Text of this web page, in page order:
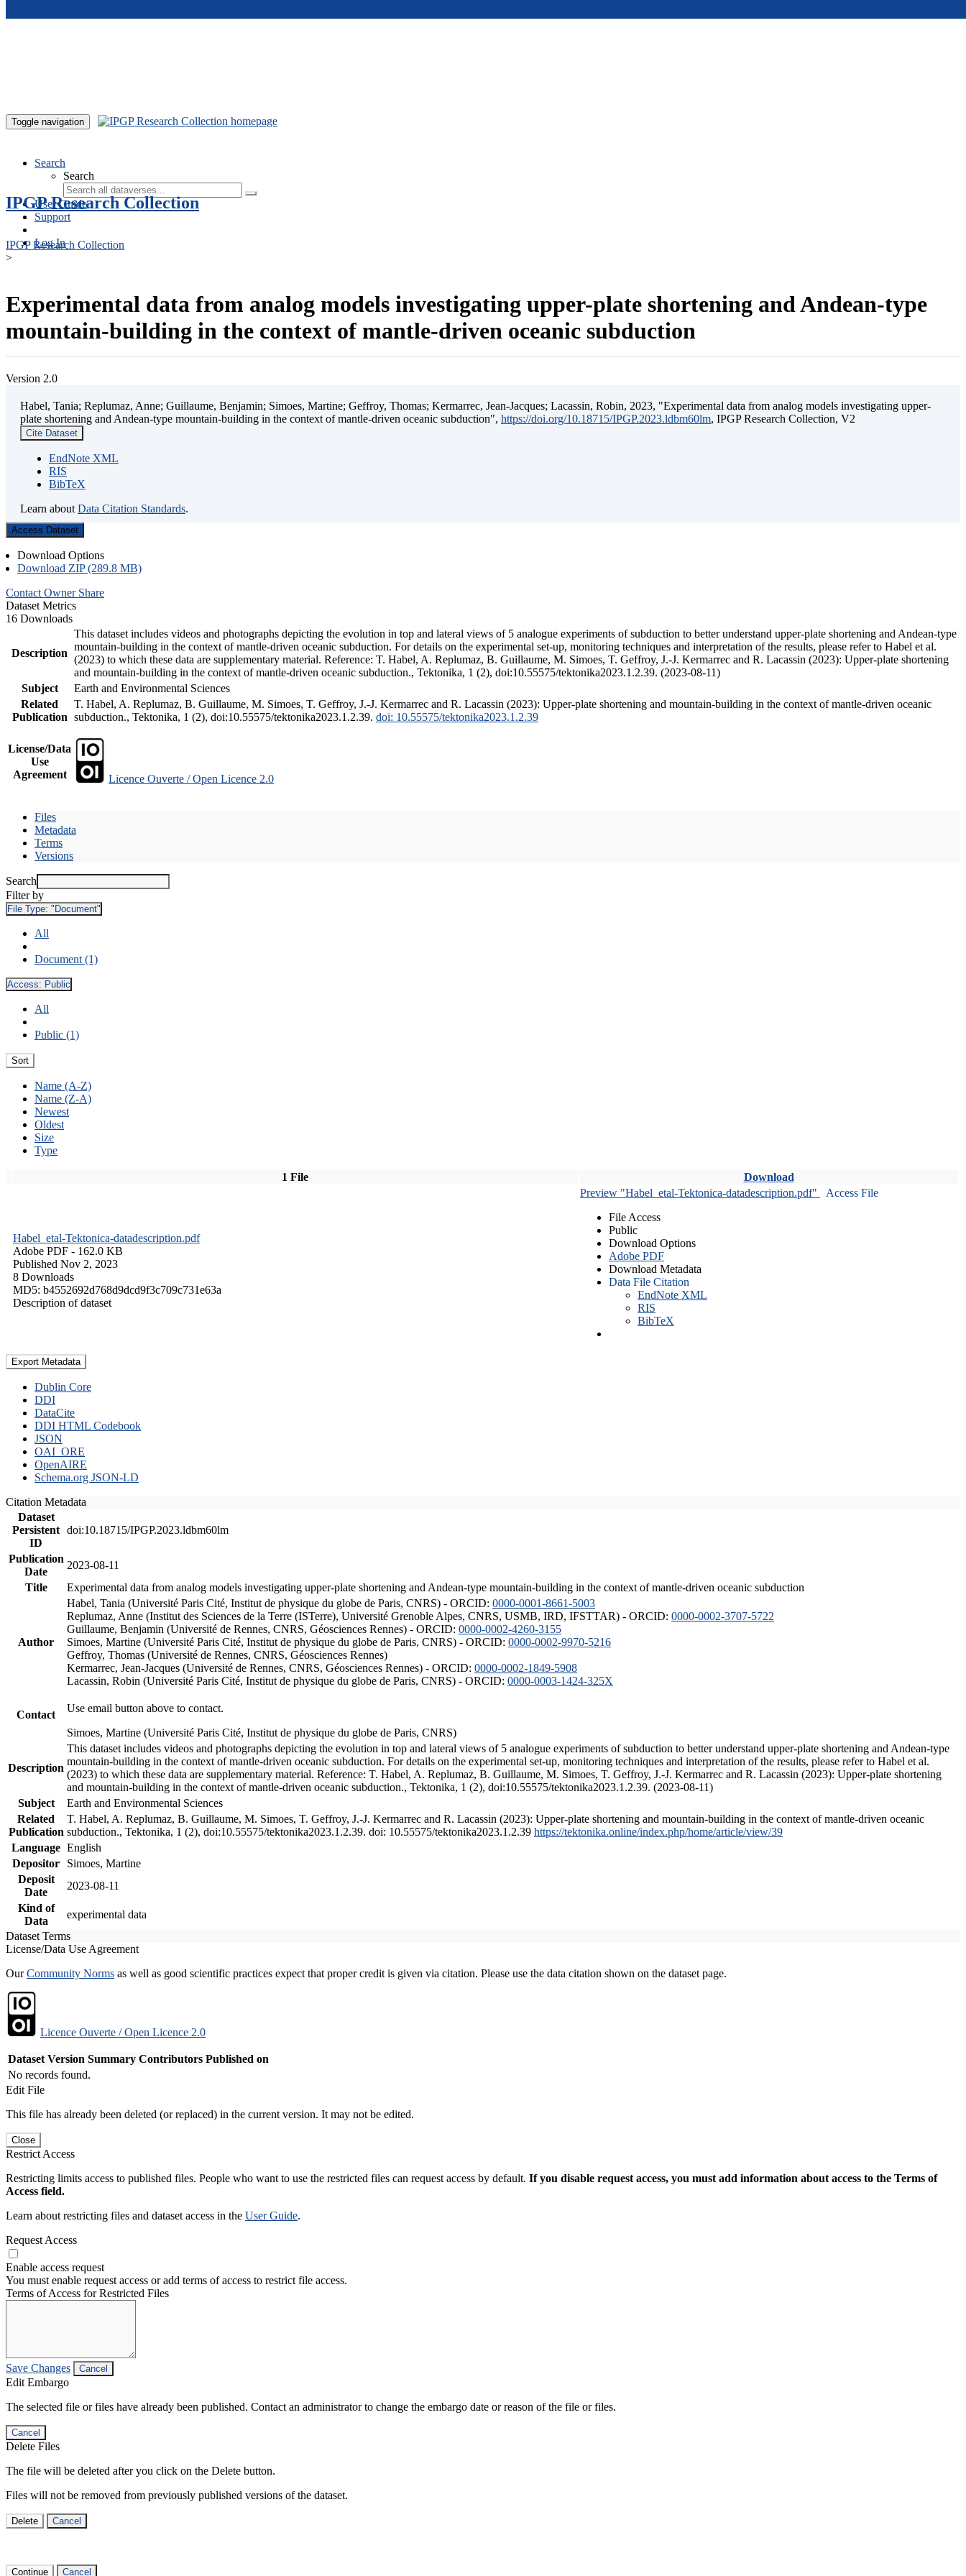
Toggle navigation
Search
Search
User Guide
Support
Log In
IPGP Research Collection
IPGP Research Collection
>
Experimental data from analog models investigating upper-plate shortening and Andean-type
mountain-building in the context of mantle-driven oceanic subduction
Version 2.0
Habel, Tania; Replumaz, Anne; Guillaume, Benjamin; Simoes, Martine; Geffroy, Thomas; Kermarrec, Jean-Jacques; Lacassin, Robin, 2023, "Experimental data from analog models investigating upper-
plate shortening and Andean-type mountain-building in the context of mantle-driven oceanic subduction", https://doi.org/10.18715/IPGP.2023.ldbm60lm, IPGP Research Collection, V2
Cite Dataset
EndNote XML
RIS
BibTeX
Learn about Data Citation Standards.
Access Dataset
Download Options
Download ZIP (289.8 MB)
Contact Owner Share
Dataset Metrics
16 Downloads
Description
This dataset includes videos and photographs depicting the evolution in top and lateral views of 5 analogue experiments of subduction to better understand upper-plate shortening and Andean-type
mountain-building in the context of mantle-driven oceanic subduction. For details on the experimental set-up, monitoring techniques and interpretation of the results, please refer to Habel et al.
(2023) to which these data are supplementary material. Reference: T. Habel, A. Replumaz, B. Guillaume, M. Simoes, T. Geffroy, J.-J. Kermarrec and R. Lacassin (2023): Upper-plate shortening
and mountain-building in the context of mantle-driven oceanic subduction., Tektonika, 1 (2), doi:10.55575/tektonika2023.1.2.39. (2023-08-11)
Subject
Earth and Environmental Sciences
Related
Publication
T. Habel, A. Replumaz, B. Guillaume, M. Simoes, T. Geffroy, J.-J. Kermarrec and R. Lacassin (2023): Upper-plate shortening and mountain-building in the context of mantle-driven oceanic
subduction., Tektonika, 1 (2), doi:10.55575/tektonika2023.1.2.39. doi: 10.55575/tektonika2023.1.2.39
License/Data
Use
Agreement
Licence Ouverte / Open Licence 2.0
Files
Metadata
Terms
Versions
Search
Filter by
File Type: "Document"
All
Document (1)
Access: Public
All
Public (1)
Sort
Name (A-Z)
Name (Z-A)
Newest
Oldest
Size
Type
1 File Download
Habel_etal-Tektonica-datadescription.pdf
Adobe PDF - 162.0 KB
Published Nov 2, 2023
8 Downloads
MD5: b4552692d768d9dcd9f3c709c731e63a
Description of dataset
Preview "Habel_etal-Tektonica-datadescription.pdf"
Access File
File Access
Public
Download Options
Adobe PDF
Download Metadata
Data File Citation
EndNote XML
RIS
BibTeX
Export Metadata
Dublin Core
DDI
DataCite
DDI HTML Codebook
JSON
OAI_ORE
OpenAIRE
Schema.org JSON-LD
Citation Metadata
Dataset
Persistent
ID
doi:10.18715/IPGP.2023.ldbm60lm
Publication
Date
2023-08-11
Title
Experimental data from analog models investigating upper-plate shortening and Andean-type mountain-building in the context of mantle-driven oceanic subduction
Author
Habel, Tania (Université Paris Cité, Institut de physique du globe de Paris, CNRS) - ORCID: 0000-0001-8661-5003
Replumaz, Anne (Institut des Sciences de la Terre (ISTerre), Université Grenoble Alpes, CNRS, USMB, IRD, IFSTTAR) - ORCID: 0000-0002-3707-5722
Guillaume, Benjamin (Université de Rennes, CNRS, Géosciences Rennes) - ORCID: 0000-0002-4260-3155
Simoes, Martine (Université Paris Cité, Institut de physique du globe de Paris, CNRS) - ORCID: 0000-0002-9970-5216
Geffroy, Thomas (Université de Rennes, CNRS, Géosciences Rennes)
Kermarrec, Jean-Jacques (Université de Rennes, CNRS, Géosciences Rennes) - ORCID: 0000-0002-1849-5908
Lacassin, Robin (Université Paris Cité, Institut de physique du globe de Paris, CNRS) - ORCID: 0000-0003-1424-325X
Contact
Use email button above to contact.
Simoes, Martine (Université Paris Cité, Institut de physique du globe de Paris, CNRS)
Description
This dataset includes videos and photographs depicting the evolution in top and lateral views of 5 analogue experiments of subduction to better understand upper-plate shortening and Andean-type
mountain-building in the context of mantle-driven oceanic subduction. For details on the experimental set-up, monitoring techniques and interpretation of the results, please refer to Habel et al.
(2023) to which these data are supplementary material. Reference: T. Habel, A. Replumaz, B. Guillaume, M. Simoes, T. Geffroy, J.-J. Kermarrec and R. Lacassin (2023): Upper-plate shortening
and mountain-building in the context of mantle-driven oceanic subduction., Tektonika, 1 (2), doi:10.55575/tektonika2023.1.2.39. (2023-08-11)
Subject
Earth and Environmental Sciences
Related
Publication
T. Habel, A. Replumaz, B. Guillaume, M. Simoes, T. Geffroy, J.-J. Kermarrec and R. Lacassin (2023): Upper-plate shortening and mountain-building in the context of mantle-driven oceanic
subduction., Tektonika, 1 (2), doi:10.55575/tektonika2023.1.2.39. doi: 10.55575/tektonika2023.1.2.39 https://tektonika.online/index.php/home/article/view/39
Language English
Depositor
Simoes, Martine
Deposit
Date
2023-08-11
Kind of
Data
experimental data
Dataset Terms
License/Data Use Agreement
OurCommunity Norms as well as good scientific practices expect that proper credit is given via citation. Please use the data citation shown on the dataset page.
Licence Ouverte / Open Licence 2.0
Dataset Version Summary Contributors Published on
No records found.
Edit File
This file has already been deleted (or replaced) in the current version. It may not be edited.
Close
Restrict Access
Restricting limits access to published files. People who want to use the restricted files can request access by default. If you disable request access, you must add information about access to the Terms of
Access field.
Learn about restricting files and dataset access in the User Guide.
Request Access
Enable access request
You must enable request access or add terms of access to restrict file access.
Terms of Access for Restricted Files
Save Changes Cancel
Edit Embargo
The selected file or files have already been published. Contact an administrator to change the embargo date or reason of the file or files.
Cancel
Delete Files
The file will be deleted after you click on the Delete button.
Files will not be removed from previously published versions of the dataset.
Delete Cancel
Continue Cancel